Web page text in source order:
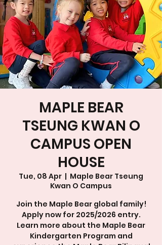
MAPLE BEAR
TSEUNG KWAN O
CAMPUS OPEN
HOUSE
Tue, 08 Apr
  |
Maple Bear Tseung
Kwan O Campus
Join the Maple Bear global family!
Apply now for 2025/2026 entry.
Learn more about the Maple Bear
Kindergarten Program and